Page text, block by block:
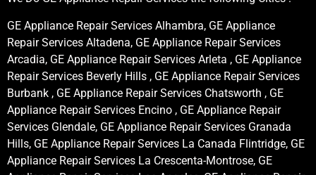
GE Appliance Repair Services Alhambra, GE Appliance
Repair Services Altadena, GE Appliance Repair Services
Arcadia, GE Appliance Repair Services Arleta , GE Appliance
Repair Services Beverly Hills , GE Appliance Repair Services
Burbank , GE Appliance Repair Services Chatsworth , GE
Appliance Repair Services Encino , GE Appliance Repair
Services Glendale, GE Appliance Repair Services Granada
Hills, GE Appliance Repair Services La Canada Flintridge, GE
Appliance Repair Services La Crescenta-Montrose, GE